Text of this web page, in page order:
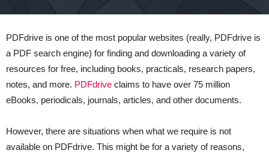
PDFdrive is one of the most popular websites (really, PDFdrive is
a PDF search engine) for finding and downloading a variety of
resources for free, including books, practicals, research papers,
notes, and more. PDFdrive claims to have over 75 million
eBooks, periodicals, journals, articles, and other documents.
However, there are situations when what we require is not
available on PDFdrive. This might be for a variety of reasons,